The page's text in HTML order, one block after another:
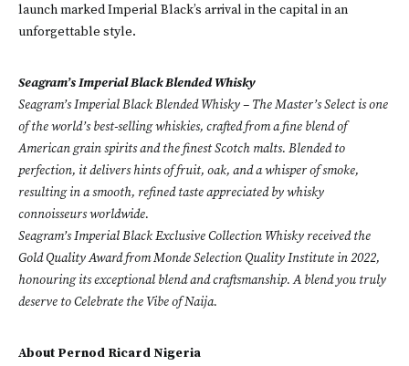
launch marked Imperial Black’s arrival in the capital in an
unforgettable style.
Seagram’s Imperial Black Blended Whisky
Seagram’s Imperial Black Blended Whisky – The Master’s Select is one
of the world’s best-selling whiskies, crafted from a fine blend of
American grain spirits and the finest Scotch malts. Blended to
perfection, it delivers hints of fruit, oak, and a whisper of smoke,
resulting in a smooth, refined taste appreciated by whisky
connoisseurs worldwide.
Seagram’s Imperial Black Exclusive Collection Whisky received the
Gold Quality Award from Monde Selection Quality Institute in 2022,
honouring its exceptional blend and craftsmanship. A blend you truly
deserve to Celebrate the Vibe of Naija.
About Pernod Ricard Nigeria